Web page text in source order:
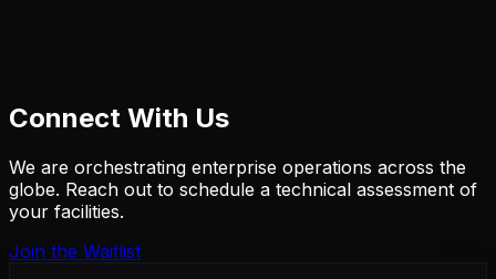
Connect With Us
We are orchestrating enterprise operations across the
globe. Reach out to schedule a technical assessment of
your facilities.
Join the Waitlist